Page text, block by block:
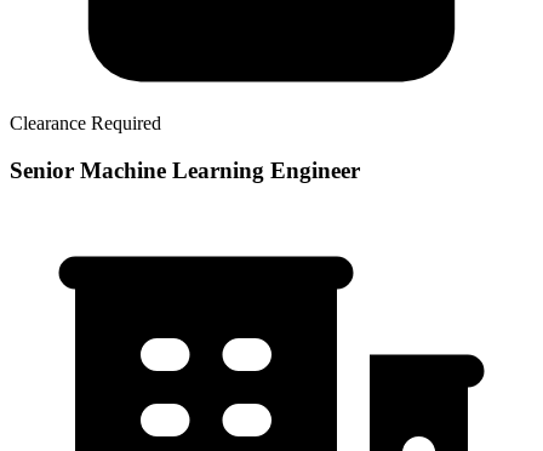
Clearance Required
Senior Machine Learning Engineer